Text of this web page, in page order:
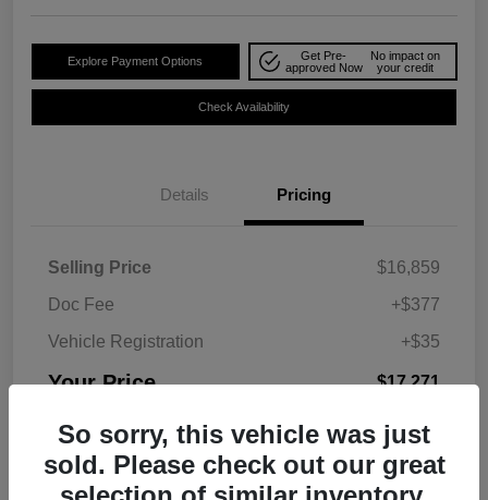
Explore Payment Options
Get Pre-
approved Now
No impact on
your credit
Check Availability
Details Pricing
Selling Price
$16,859
Doc Fee
+$377
Vehicle Registration
+$35
Your Price $17,271
So sorry, this vehicle was just
sold. Please check out our great